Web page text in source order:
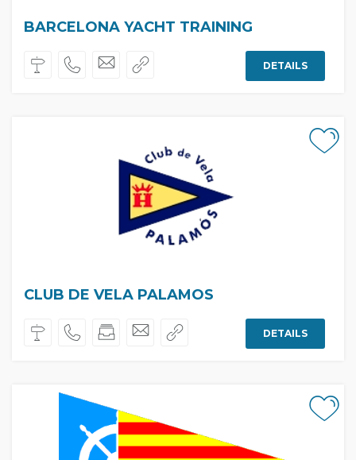
BARCELONA YACHT TRAINING
DETAILS
CLUB DE VELA PALAMOS
DETAILS